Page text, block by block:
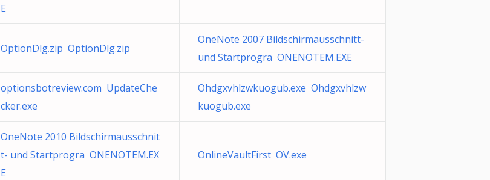
E
OptionDlg.zip OptionDlg.zip
OneNote 2007 Bildschirmausschnitt-
und Startprogra ONENOTEM.EXE
optionsbotreview.com UpdateChe
cker.exe
Ohdgxvhlzwkuogub.exe Ohdgxvhlzw
kuogub.exe
OneNote 2010 Bildschirmausschnit
t- und Startprogra ONENOTEM.EX
E
OnlineVaultFirst OV.exe